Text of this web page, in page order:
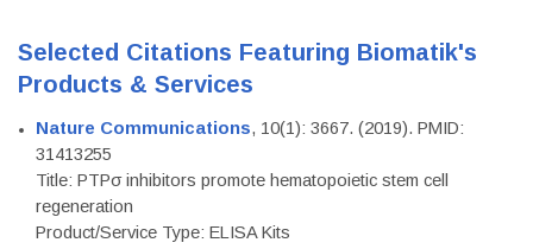
Selected Citations Featuring Biomatik's
Products & Services
Nature Communications, 10(1): 3667. (2019). PMID:
31413255
Title: PTPσ inhibitors promote hematopoietic stem cell
regeneration
Product/Service Type: ELISA Kits